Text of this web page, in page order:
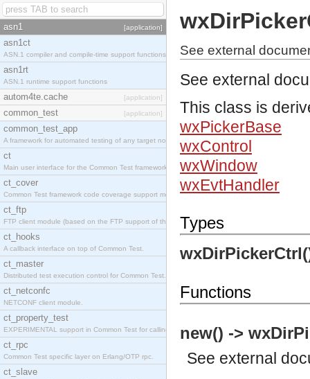
asn1 [application]
asn1ct
ASN.1 compiler and compile-time support functions
asn1rt
ASN.1 runtime support functions
autom4te.cache [application]
common_test [application]
common_test_app
A framework for automated testing of any target nodes.
ct
Main user interface for the Common Test framework.
ct_cover
Common Test framework code coverage support module.
ct_ftp
FTP client module (based on the FTP support of the Inets application).
ct_hooks
A callback interface on top of Common Test.
ct_master
Distributed test execution control for Common Test.
ct_netconfc
NETCONF client module.
ct_property_test
EXPERIMENTAL support in Common Test for calling property-based tests.
ct_rpc
Common Test specific layer on Erlang/OTP rpc.
ct_slave
See external
See external
This class is
wxPickerBase
wxControl
wxWindow
wxEvtHandler
Types
Functions
new() ->
See external